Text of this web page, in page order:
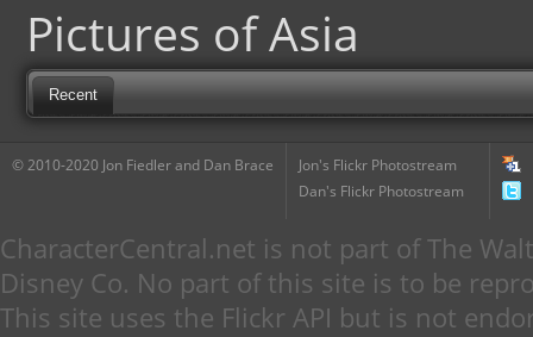
Pictures of Asia
Recent
© 2010-2020 Jon Fiedler and Dan Brace
Jon's Flickr Photostream
Dan's Flickr Photostream
CharacterCentral.net is not part of The
Disney Co. No part of this site is to be
This site uses the Flickr API but is not